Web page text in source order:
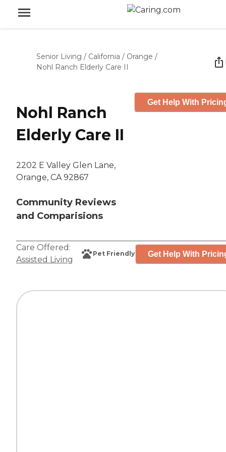
Senior Living / California / Orange /
Nohl Ranch Elderly Care II
Nohl Ranch
Elderly Care II
2202 E Valley Glen Lane,
Orange, CA 92867
Community Reviews
and Comparisions
Get Help With
Care Offered:
Assisted Living
Pet Friendly Get Help With